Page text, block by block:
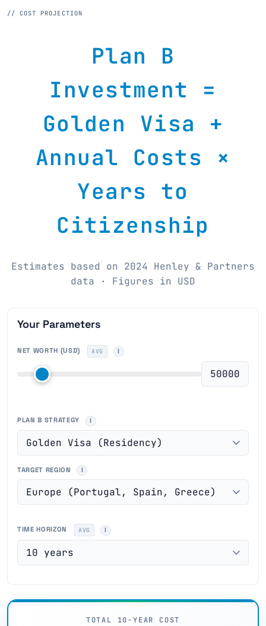
// COST PROJECTION
Plan B
Investment =
Golden Visa +
Annual Costs ×
Years to
Citizenship
Estimates based on 2024 Henley & Partners
data · Figures in USD
Your Parameters
NET WORTH (USD) AVG
PLAN B STRATEGY
TARGET REGION
TIME HORIZON AVG
TOTAL 10-YEAR COST